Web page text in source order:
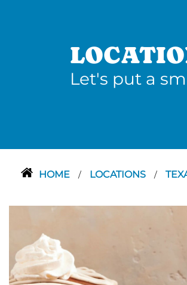
Let's put a
HOME / LOCATIONS /